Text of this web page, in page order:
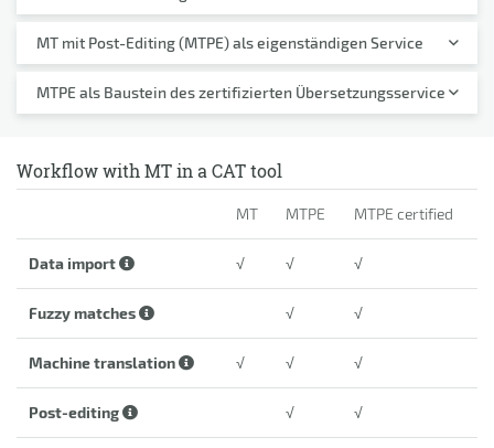
MT mit Post-Editing (MTPE) als eigenständigen Service
MTPE als Baustein des zertifizierten Übersetzungsservice
Workflow with MT in a CAT tool
MT MTPE MTPE certified
Data import √ √ √
Fuzzy matches √ √
Machine translation √ √ √
Post-editing √ √